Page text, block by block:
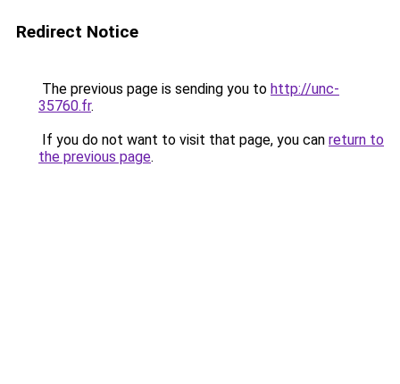
Redirect Notice
The previous page is sending you to http://unc-
35760.fr.
If you do not want to visit that page, you can return to
the previous page.